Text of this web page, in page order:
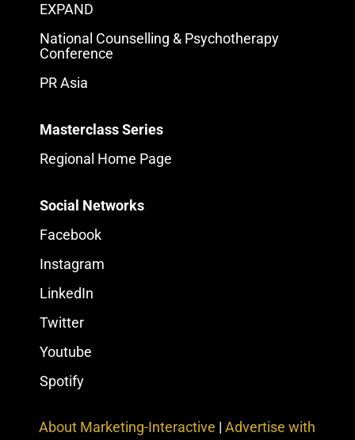
EXPAND
National Counselling & Psychotherapy
Conference
PR Asia
Masterclass Series
Regional Home Page
Social Networks
Facebook
Instagram
LinkedIn
Twitter
Youtube
Spotify
About Marketing-Interactive |Advertise with